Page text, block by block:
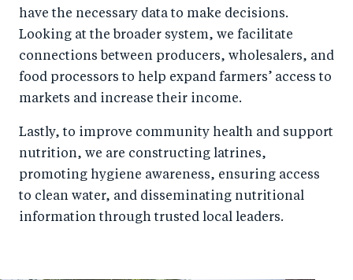
have the necessary data to make decisions.
Looking at the broader system, we facilitate
connections between producers, wholesalers, and
food processors to help expand farmers’ access to
markets and increase their income.
Lastly, to improve community health and support
nutrition, we are constructing latrines,
promoting hygiene awareness, ensuring access
to clean water, and disseminating nutritional
information through trusted local leaders.